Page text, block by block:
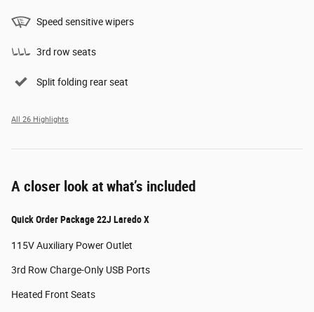
Speed sensitive wipers
3rd row seats
Split folding rear seat
All 26 Highlights
A closer look at what’s included
Quick Order Package 22J Laredo X
115V Auxiliary Power Outlet
3rd Row Charge-Only USB Ports
Heated Front Seats